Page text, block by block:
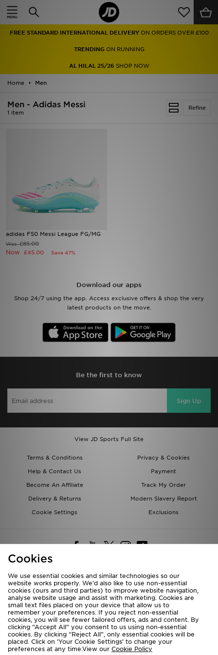
FREE STANDARD INTERNATIONAL DELIVERY ON ORDERS OVER £100
TRENDINGON RUNNING
AL HILAL 25/26 SHOP NOW
Home Men
Refine
Men - Adidas Messi
1 item
adidas F50 Messi League FG/MG
Was£85.00
Now £45.00 Save 47%
Download our apps
Shop 24/7 using the app. Access exclusive offers & shop the very
latest products on the move.
Be the first to know
Sign Up
View JD Sports Full Site
Terms & Conditions
Privacy & Cookies
Help & Contact Us
Payment
Become An Affiliate
Track My Order
Delivery & Returns
Modern Slavery Report
Cookie Settings
Exclusions
Deliver To
Rest of the World
We accept the following payment methods
Home
Men
Women
Collections
Sports
Cookies
We use essential cookies and similar technologies so our
website works properly. We’d also like to use non-essential
cookies (ours and third parties) to improve website navigation,
analyse website usage and assist with marketing. Cookies are
small text files placed on your device that allow us to
remember your preferences. If you reject non-essential
cookies, you will see fewer tailored offers, ads and content. By
clicking “Accept All” you consent to us using non-essential
cookies. By clicking “Reject All”, only essential cookies will be
placed. Click on ‘Your Cookie Settings’ to change your
preferences at any time.View our Cookie Policy